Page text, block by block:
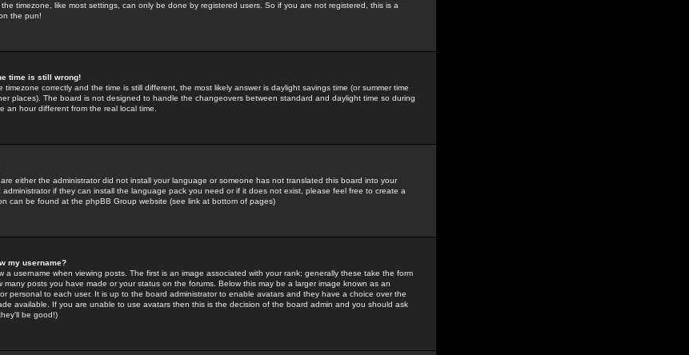
timezone, like most settings, can only be done by registered users. So if you are not registered, this is a
the pun!
time is still wrong!
correctly and the time is still different, the most likely answer is daylight savings time (or summer time
places). The board is not designed to handle the changeovers between standard and daylight time so during
an hour different from the real local time.
either the administrator did not install your language or someone has not translated this board into your
if they can install the language pack you need or if it does not exist, please feel free to create a
can be found at the phpBB Group website (see link at bottom of pages)
my username?
a username when viewing posts. The first is an image associated with your rank; generally these take the form
many posts you have made or your status on the forums. Below this may be a larger image known as an
personal to each user. It is up to the board administrator to enable avatars and they have a choice over the
available. If you are unable to use avatars then this is the decision of the board admin and you should ask
be good!)